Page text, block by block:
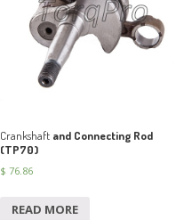
Crankshaft and Connecting Rod
(TP70)
$ 76.86
READ MORE